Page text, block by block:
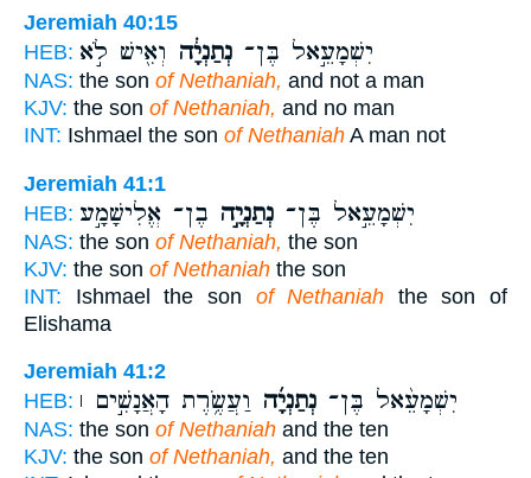
Jeremiah 40:15
HEB:
יִשְׁמָעֵ֣אל בֶּן־ נְתַנְיָ֔ה וְאִ֖ישׁ לֹ֣א
NAS: the son of Nethaniah, and not a man
KJV: the son of Nethaniah, and no man
INT: Ishmael the son of Nethaniah A man not
Jeremiah 41:1
HEB:
יִשְׁמָעֵ֣אל בֶּן־ נְתַנְיָ֣ה בֶן־ אֱלִישָׁמָ֣ע
NAS: the son of Nethaniah, the son
KJV: the son of Nethaniah the son
INT: Ishmael the son of Nethaniah the son of
Elishama
Jeremiah 41:2
HEB:
יִשְׁמָעֵ֨אל בֶּן־ נְתַנְיָ֜ה וַעֲשֶׂ֥רֶת הָאֲנָשִׁ֣ים ׀
NAS: the son of Nethaniah and the ten
KJV: the son of Nethaniah, and the ten